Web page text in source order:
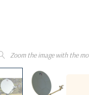
Zoom the image with the